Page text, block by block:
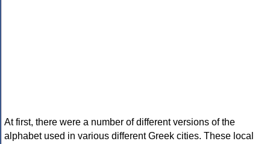
At first, there were a number of different versions of the
alphabet used in various different Greek cities. These local